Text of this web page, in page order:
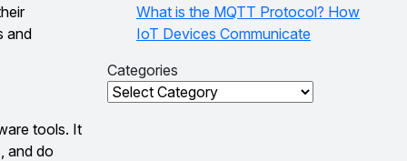
and
tools. It
and do
What is the MQTT Protocol? How
IoT Devices Communicate
Categories
Categories